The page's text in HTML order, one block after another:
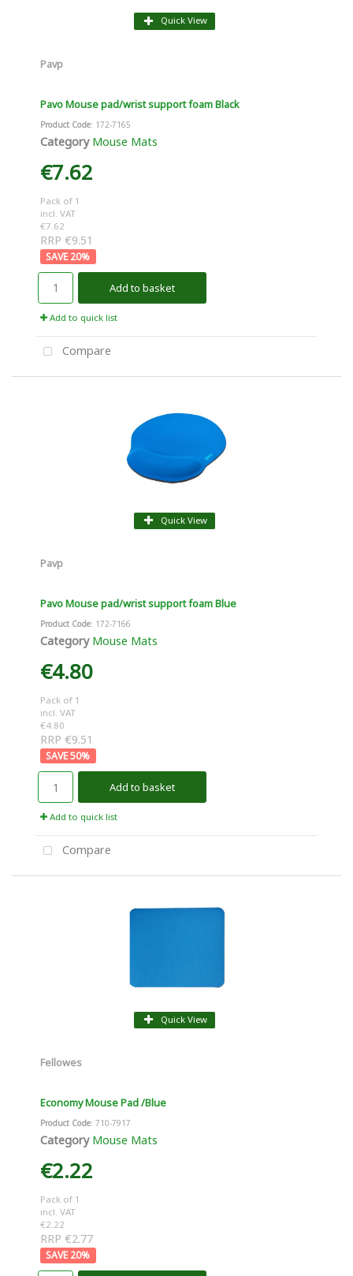
Quick View
Pavp
Pavo Mouse pad/wrist support foam Black
Product Code: 172-7165
Category Mouse Mats
€7.62
Pack of 1
incl. VAT
€7.62
RRP €9.51
20%
Add to basket
Add to quick list
Compare
Quick View
Pavp
Pavo Mouse pad/wrist support foam Blue
Product Code: 172-7166
Category Mouse Mats
€4.80
Pack of 1
incl. VAT
€4.80
RRP €9.51
50%
Add to basket
Add to quick list
Compare
Quick View
Fellowes
Economy Mouse Pad /Blue
Product Code: 710-7917
Category Mouse Mats
€2.22
Pack of 1
incl. VAT
€2.22
RRP €2.77
20%